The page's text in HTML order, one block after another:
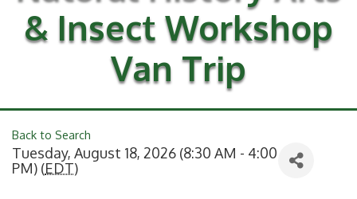
& Insect Workshop
Van Trip
Back to Search
Tuesday, August 18, 2026 (8:30 AM - 4:00
PM) (EDT)